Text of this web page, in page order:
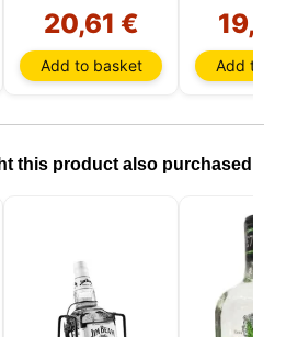
20,61 €
Add to basket Add to
this product also purchased